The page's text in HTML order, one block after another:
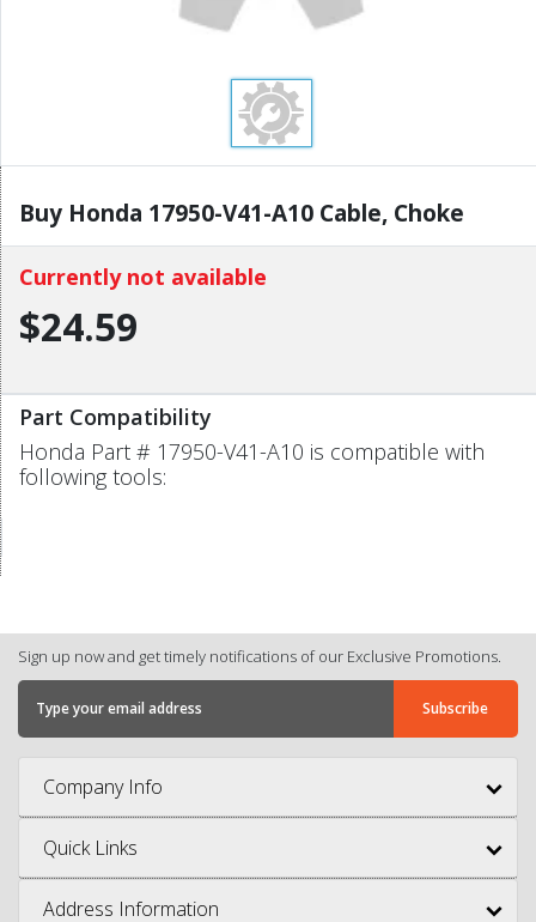
Buy Honda 17950-V41-A10 Cable, Choke
Currently not available
$24.59
Part Compatibility
Honda Part # 17950-V41-A10 is compatible with
following tools:
Sign up now and get timely notifications of our Exclusive Promotions.
Company Info
Quick Links
Address Information